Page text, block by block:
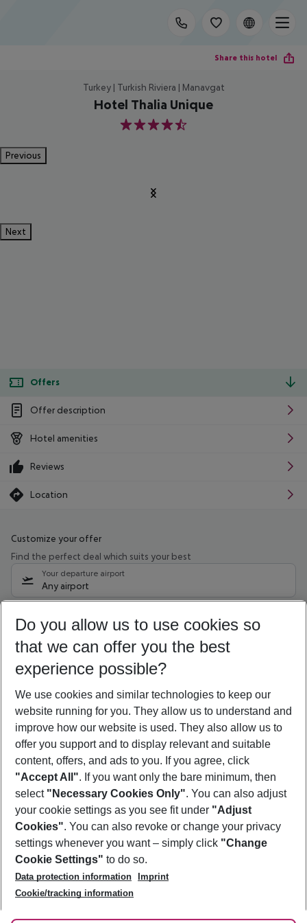
Share this hotel
Turkey | Turkish Riviera | Manavgat
Hotel Thalia Unique
4.5
Previous
Next
Offers
Offer description
Hotel amenities
Reviews
Location
Customize your offer
Find the perfect deal which suits your best
Your departure airport
Any airport
09/08/26 –07/08/27 5-8 nights
Who will travel
2 adults No children
Show more filter
Footer
Footer navigation
About Us
Best Price Guarantee
Change Cookie Settings
Cookie Policy
Facts
Service & Help
Accessible Travel
Check-in
Follow Us
Do you allow us to use cookies so
that we can offer you the best
experience possible?
We use cookies and similar technologies to keep our
website running for you. They allow us to understand and
improve how our website is used. They also allow us to
offer you support and to display relevant and suitable
content, offers, and ads to you. If you agree, click
"Accept All". If you want only the bare minimum, then
select "Necessary Cookies Only". You can also adjust
your cookie settings as you see fit under "Adjust
Cookies". You can also revoke or change your privacy
settings whenever you want – simply click "Change
Cookie Settings" to do so.
Data protection information
Imprint
Cookie/tracking information